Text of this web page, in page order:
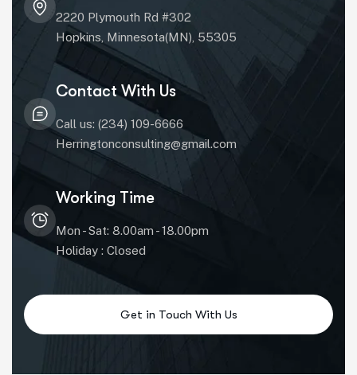
2220 Plymouth Rd #302
Hopkins, Minnesota(MN), 55305
Contact With Us
Call us: (234) 109-6666
Herringtonconsulting@gmail.com
Working Time
Mon - Sat: 8.00am - 18.00pm
Holiday : Closed